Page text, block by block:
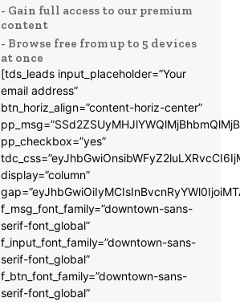
- Gain full access to our premium
content
- Browse free from up to 5 devices
at once
[tds_leads input_placeholder=”Your
email address”
btn_horiz_align=”content-horiz-center”
pp_checkbox=”yes”
display=”column”
f_msg_font_family=”downtown-sans-
serif-font_global”
f_input_font_family=”downtown-sans-
serif-font_global”
f_btn_font_family=”downtown-sans-
serif-font_global”